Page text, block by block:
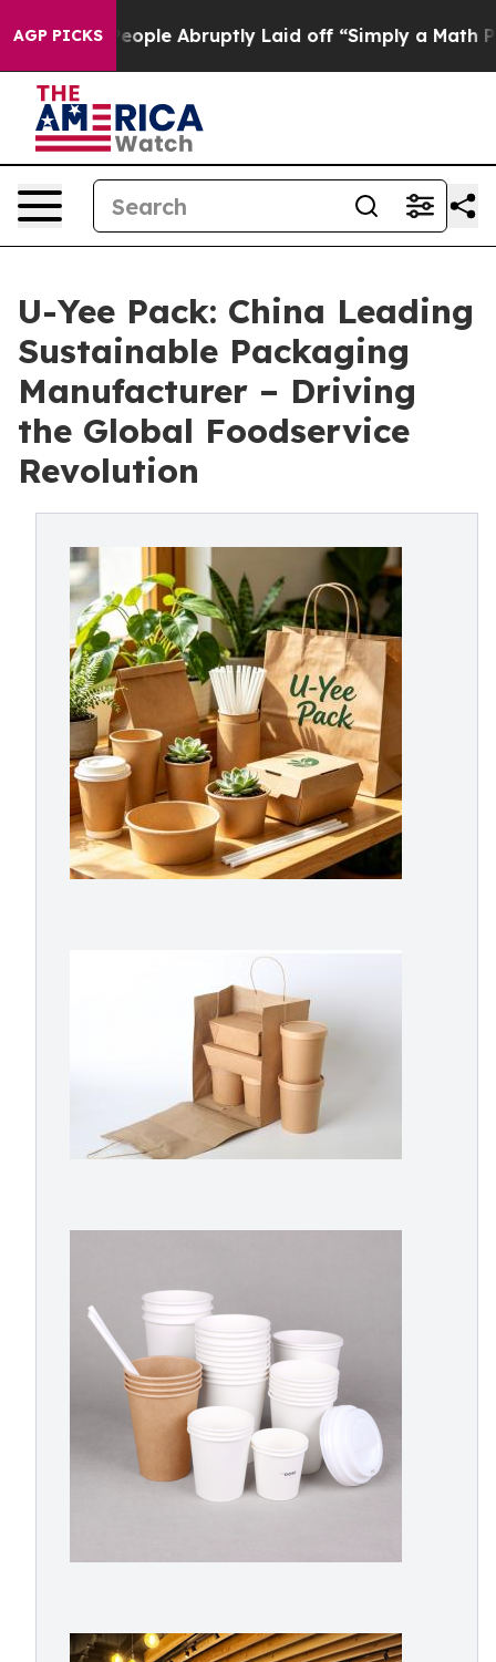
AGP PICKS
Abruptly Laid off “Simply a Math Problem Dr.
U-Yee Pack: China Leading
Sustainable Packaging
Manufacturer – Driving
the Global Foodservice
Revolution